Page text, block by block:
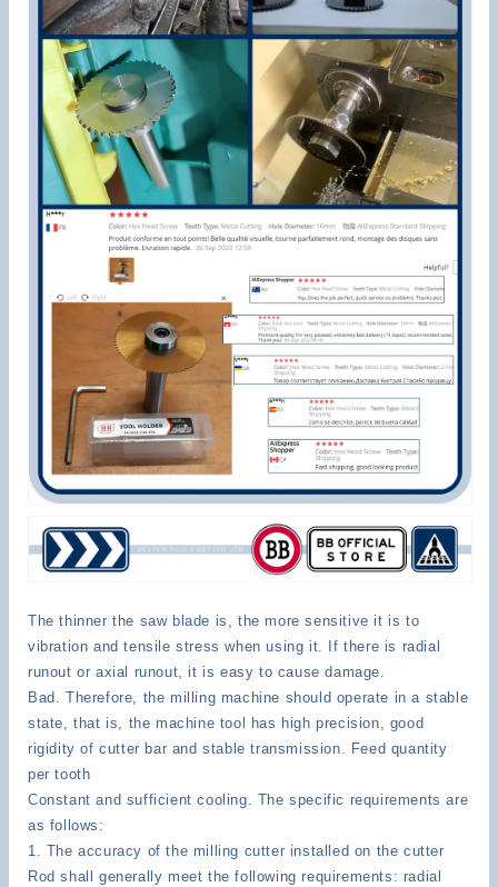
The thinner the saw blade is, the more sensitive it is to
vibration and tensile stress when using it. If there is radial
runout or axial runout, it is easy to cause damage.
Bad. Therefore, the milling machine should operate in a stable
state, that is, the machine tool has high precision, good
rigidity of cutter bar and stable transmission. Feed quantity
per tooth
Constant and sufficient cooling. The specific requirements are
as follows:
1. The accuracy of the milling cutter installed on the cutter
Rod shall generally meet the following requirements: radial